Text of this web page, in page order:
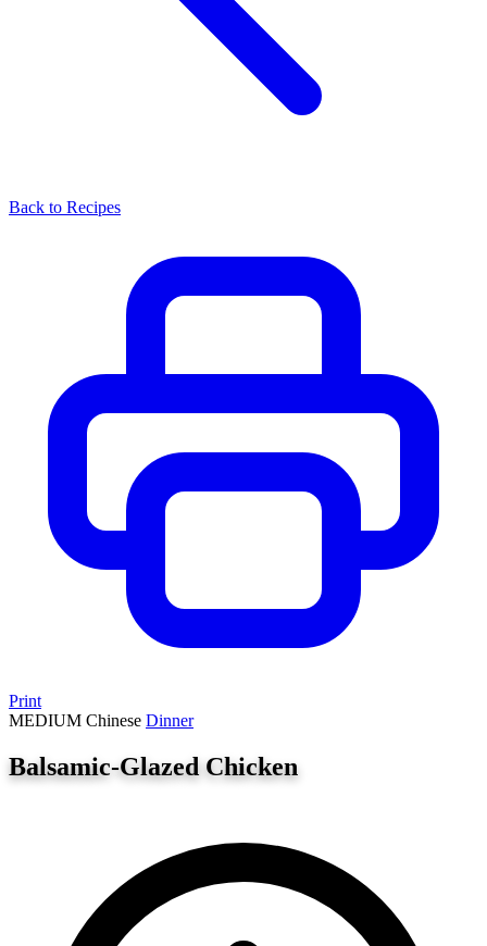
Back to Recipes
Print
MEDIUM Chinese Dinner
Balsamic-Glazed Chicken